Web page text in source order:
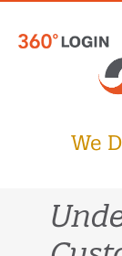
content
We